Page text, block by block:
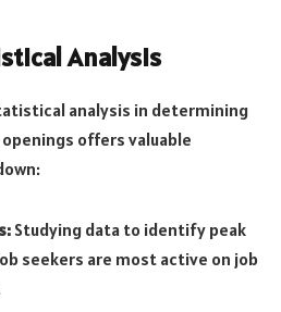
Analysis
analysis in determining
offers valuable
Studying data to identify peak
seekers are most active on job